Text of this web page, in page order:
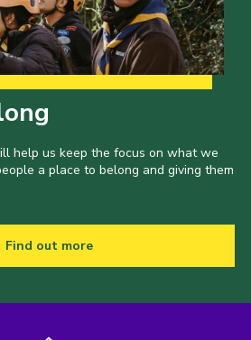
help us keep the focus on what we
a place to belong and giving them
Find out more